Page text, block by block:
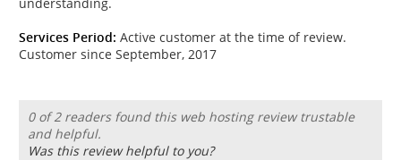
Services Period: Active customer at the time of review.
Customer since September, 2017
0 of 2 readers found this web hosting review trustable
and helpful.
Was this review helpful to you?